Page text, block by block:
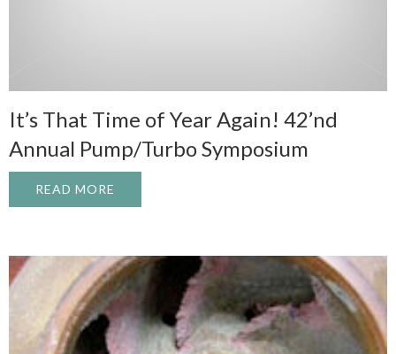
It’s That Time of Year Again! 42’nd
Annual Pump/Turbo Symposium
READ MORE